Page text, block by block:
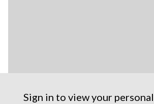
Sign in to view your